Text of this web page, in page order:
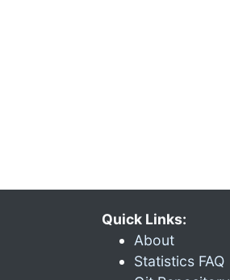
Quick Links:
About
Statistics FAQ